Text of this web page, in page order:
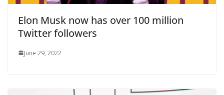
Elon Musk now has over 100 million
Twitter followers
June 29, 2022